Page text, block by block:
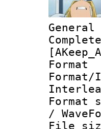
General
/